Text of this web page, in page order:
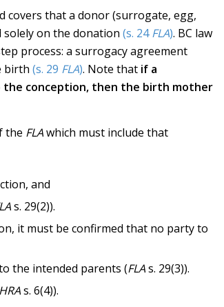
covers that a donor (surrogate, egg,
solely on the donation (s. 24FLA). BC law
process: a surrogacy agreement
birth (s. 29 FLA). Note that if a
conception, then the birth mother
the FLAwhich must include that
and
s. 29(2)).
it must be confirmed that no party to
the intended parents (FLAs. 29(3)).
s. 6(4)).